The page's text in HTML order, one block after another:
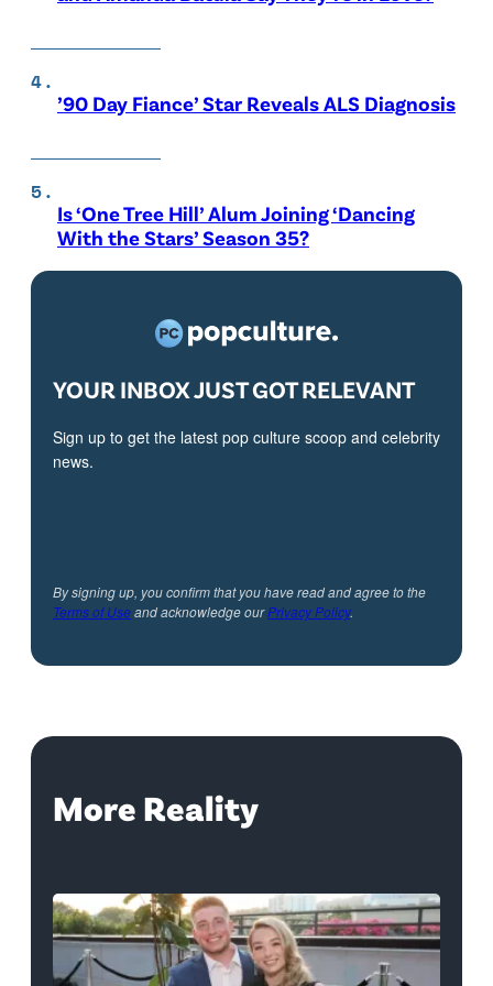
’90 Day Fiance’ Star Reveals ALS Diagnosis
Is ‘One Tree Hill’ Alum Joining ‘Dancing
With the Stars’ Season 35?
YOUR INBOX JUST GOT RELEVANT
Sign up to get the latest pop culture scoop and celebrity
news.
By signing up, you confirm that you have read and agree to the
Terms of Useand acknowledge ourPrivacy Policy.
More Reality